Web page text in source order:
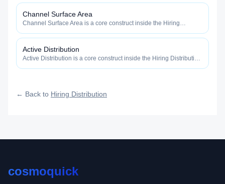
fast, and how efficiently your roles reach qualified talent.
Channel Surface Area
Channel Surface Area is a core construct inside the Hiring
fast, and how efficiently your roles reach qualified talent.
Active Distribution
Active Distribution is a core construct inside the Hiring Distribution
← Back to Hiring Distribution
cosmoquick